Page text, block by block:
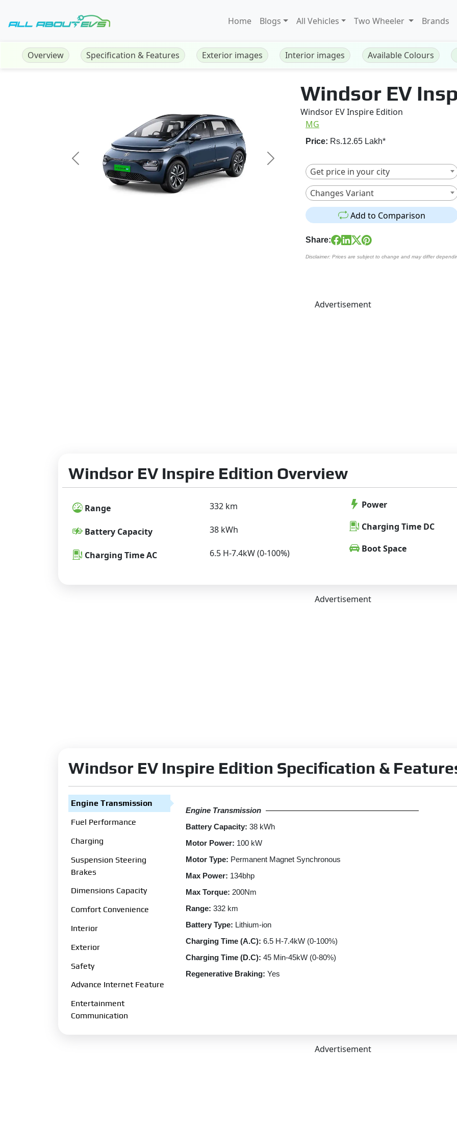
Home Blogs All Vehicles Two Wheeler Brands
Overview Specification & Features Exterior images Interior images Available Colours
Previous Next
Windsor EV
Windsor EV Inspire Edition
MG
Price: Rs.12.65 Lakh*
Get price in your city
Changes Variant
Add to Comparison
Share:
Disclaimer: Prices are subject to change and may differ
Advertisement
Windsor EV Inspire Edition Overview
Range 332 km
Battery Capacity 38 kWh
Charging Time AC 6.5 H-7.4kW (0-100%)
Power
Charging Time DC
Boot Space
Advertisement
Windsor EV Inspire Edition Specification &
Engine Transmission
Fuel Performance
Charging
Suspension Steering
Brakes
Dimensions Capacity
Comfort Convenience
Interior
Exterior
Safety
Advance Internet Feature
Entertainment
Communication
Engine Transmission
Battery Capacity: 38 kWh
Motor Power: 100 kW
Motor Type: Permanent Magnet Synchronous
Max Power: 134bhp
Max Torque: 200Nm
Range: 332 km
Battery Type: Lithium-ion
Charging Time (A.C): 6.5 H-7.4kW (0-100%)
Charging Time (D.C): 45 Min-45kW (0-80%)
Regenerative Braking: Yes
Advertisement